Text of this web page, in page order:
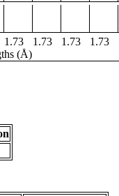
1.73 1.73 1.73 1.73
(Å)